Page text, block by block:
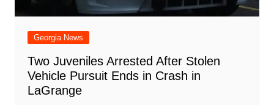
Georgia News
Two Juveniles Arrested After Stolen
Vehicle Pursuit Ends in Crash in
LaGrange